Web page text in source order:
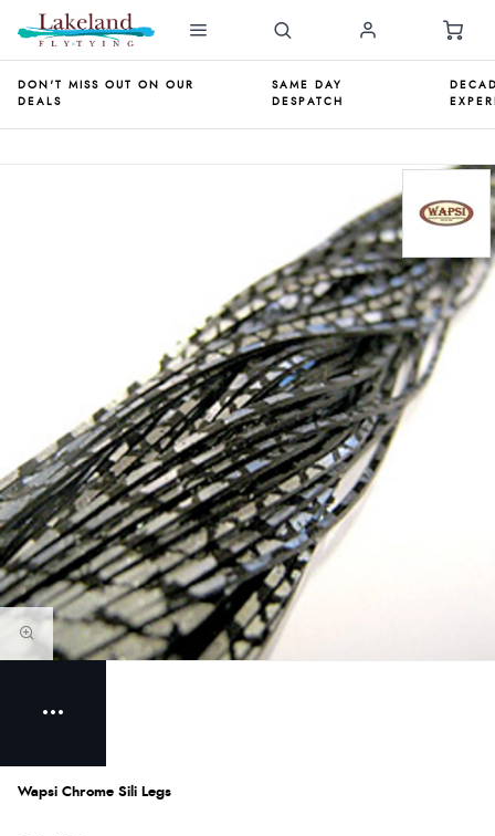
DON'T MISS OUT ON OUR
DEALS
SAME DAY
DESPATCH
Wapsi Chrome Sili Legs